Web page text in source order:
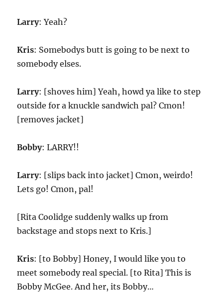
Larry: Yeah?
Kris: Somebodys butt is going to be next to
somebody elses.
Larry: [shoves him] Yeah, howd ya like to step
outside for a knuckle sandwich pal? Cmon!
[removes jacket]
Bobby: LARRY!!
Larry: [slips back into jacket] Cmon, weirdo!
Lets go! Cmon, pal!
[Rita Coolidge suddenly walks up from
backstage and stops next to Kris.]
Kris: [to Bobby] Honey, I would like you to
meet somebody real special. [to Rita] This is
Bobby McGee. And her, its Bobby…